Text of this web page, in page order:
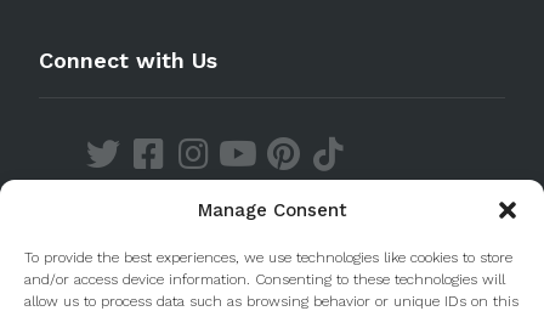
Manage Consent
To provide the best experiences, we use technologies like cookies to store
and/or access device information. Consenting to these technologies will
allow us to process data such as browsing behavior or unique IDs on this
Connect with Us